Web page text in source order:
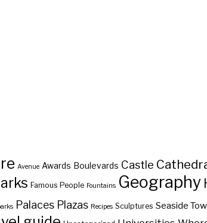
Avenue Awards Boulevards Castle
Famous People Fountains Geography
Palaces Plazas Recipes Sculptures Seaside